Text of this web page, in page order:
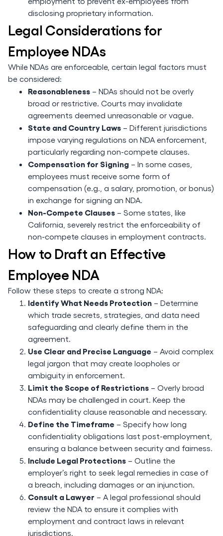
disclosing proprietary information.
Legal Considerations for
Employee NDAs
While NDAs are enforceable, certain legal factors must
be considered:
Reasonableness – NDAs should not be overly
broad or restrictive. Courts may invalidate
agreements deemed unreasonable or vague.
State and Country Laws – Different jurisdictions
impose varying regulations on NDA enforcement,
particularly regarding non-compete clauses.
Compensation for Signing – In some cases,
employees must receive some form of
compensation (e.g., a salary, promotion, or bonus)
in exchange for signing an NDA.
Non-Compete Clauses – Some states, like
California, severely restrict the enforceability of
non-compete clauses in employment contracts.
How to Draft an Effective
Employee NDA
Follow these steps to create a strong NDA:
Identify What Needs Protection – Determine
which trade secrets, strategies, and data need
safeguarding and clearly define them in the
agreement.
Use Clear and Precise Language – Avoid complex
legal jargon that may create loopholes or
ambiguity in enforcement.
Limit the Scope of Restrictions – Overly broad
NDAs may be challenged in court. Keep the
confidentiality clause reasonable and necessary.
Define the Timeframe – Specify how long
confidentiality obligations last post-employment,
ensuring a balance between security and fairness.
Include Legal Protections – Outline the
employer’s right to seek legal remedies in case of
a breach, including damages or an injunction.
Consult a Lawyer – A legal professional should
review the NDA to ensure it complies with
employment and contract laws in relevant
jurisdictions.